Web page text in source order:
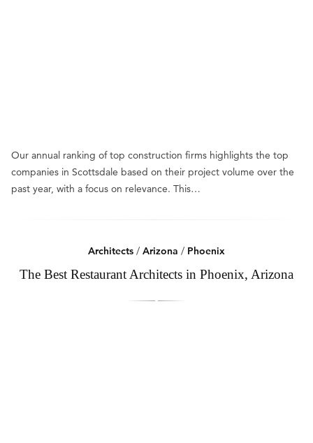
Our annual ranking of top construction firms highlights the top
companies in Scottsdale based on their project volume over the
past year, with a focus on relevance. This…
Architects / Arizona / Phoenix
The Best Restaurant Architects in Phoenix, Arizona